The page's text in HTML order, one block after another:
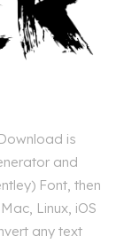
is
and
Font, then
Linux, iOS
any text